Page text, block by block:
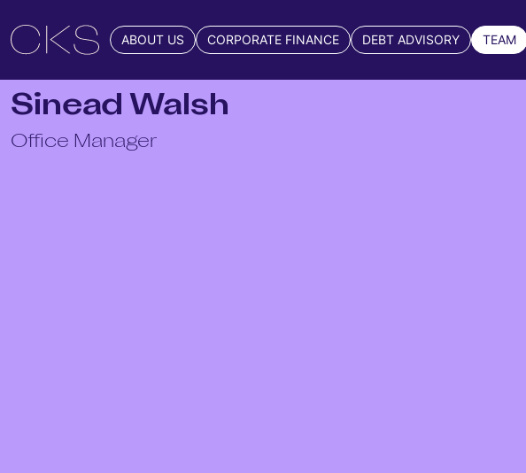
ABOUT US CORPORATE FINANCE DEBT ADVISORY TEAM
Sinead Walsh
Office Manager